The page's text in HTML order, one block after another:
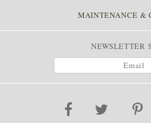
MAINTENANCE &
NEWSLETTER